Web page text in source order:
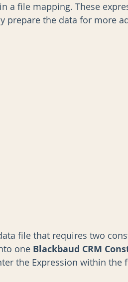
AI Data Governance
a file mapping. These
prepare the data for more
data file that requires two
one Blackbaud CRM
the Expression within the